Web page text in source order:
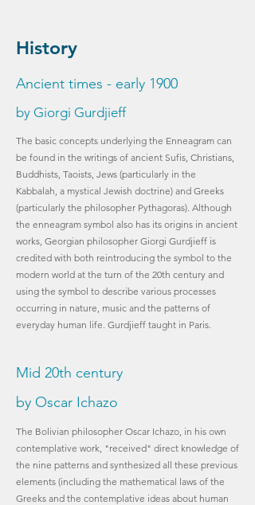
History
Ancient times - early 1900
by Giorgi Gurdjieff
The basic concepts underlying the Enneagram can
be found in the writings of ancient Sufis, Christians,
Buddhists, Taoists, Jews (particularly in the
Kabbalah, a mystical Jewish doctrine) and Greeks
(particularly the philosopher Pythagoras). Although
the enneagram symbol also has its origins in ancient
works, Georgian philosopher Giorgi Gurdjieff is
credited with both reintroducing the symbol to the
modern world at the turn of the 20th century and
using the symbol to describe various processes
occurring in nature, music and the patterns of
everyday human life. Gurdjieff taught in Paris.
Mid 20th century
by Oscar Ichazo
The Bolivian philosopher Oscar Ichazo, in his own
contemplative work, "received" direct knowledge of
the nine patterns and synthesized all these previous
elements (including the mathematical laws of the
Greeks and the contemplative ideas about human